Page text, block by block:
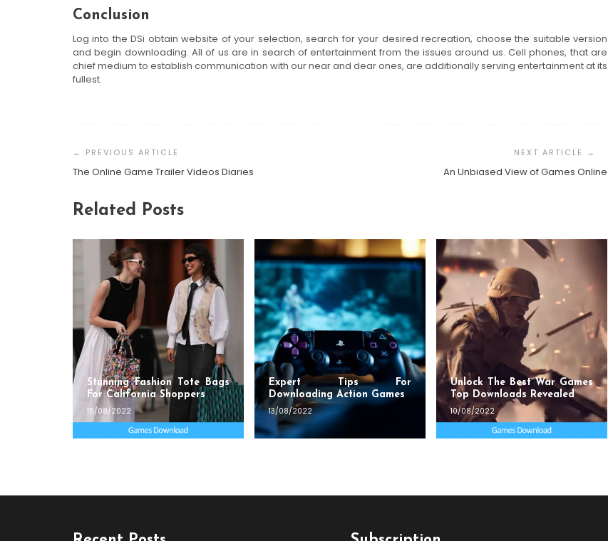
Conclusion
Log into the DSi obtain website of your selection, search for your desired recreation, choose the suitable version
and begin downloading. All of us are in search of entertainment from the issues around us. Cell phones, that are
chief medium to establish communication with our near and dear ones, are additionally serving entertainment at its
fullest.
Navigation
The Online Game Trailer Videos Diaries An Unbiased View of Games Online
Related Posts
Stunning Fashion Tote Bags
For California Shoppers
15/08/2022
Expert Tips For
Downloading Action Games
13/08/2022
Unlock The Best War Games
Top Downloads Revealed
10/08/2022